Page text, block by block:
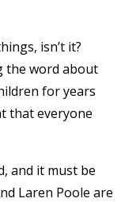
isn’t it?
the word about
for years
that everyone
and it must be
Laren Poole are